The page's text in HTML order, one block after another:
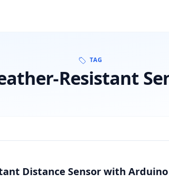
TAG
Resistant
Distance Sensor with Arduino